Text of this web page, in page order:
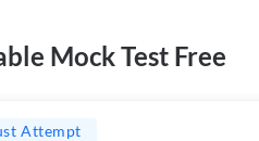
Mock Test Free
Attempt